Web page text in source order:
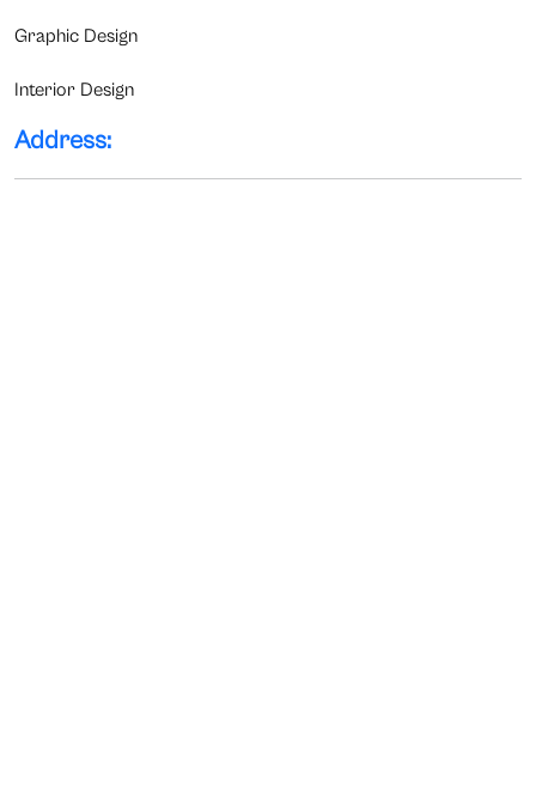
Graphic Design
Interior Design
Address: